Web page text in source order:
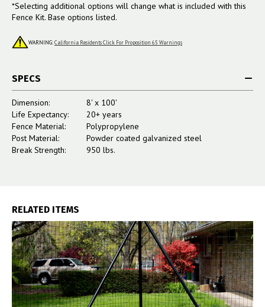
*Selecting additional options will change what is included with this
Fence Kit. Base options listed.
WARNING:California Residents Click For Proposition 65 Warnings
SPECS
Dimension:
8' x 100'
Life Expectancy:
20+ years
Fence Material:
Polypropylene
Post Material:
Powder coated galvanized steel
Break Strength:
950 lbs.
RELATED ITEMS